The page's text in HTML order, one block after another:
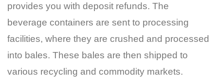
provides you with deposit refunds. The
beverage containers are sent to processing
facilities, where they are crushed and processed
into bales. These bales are then shipped to
various recycling and commodity markets.